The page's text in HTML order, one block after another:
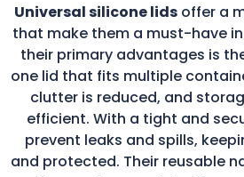
Universal silicone lidsoffer a
that make them a must-have
their primary advantages is
one lid that fits multiple
clutter is reduced, and
efficient. With a tight and
prevent leaks and spills,
and protected. Their reusable